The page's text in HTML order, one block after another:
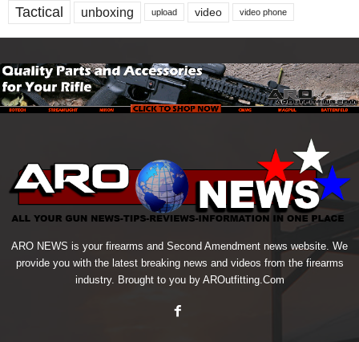
Tactical unboxing upload video video phone
ARO NEWS is your firearms and Second Amendment news website. We
provide you with the latest breaking news and videos from the firearms
industry. Brought to you by AROutfitting.Com